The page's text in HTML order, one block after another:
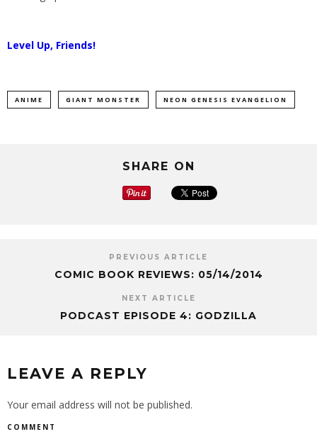
Level Up, Friends!
ANIME GIANT MONSTER NEON GENESIS EVANGELION
SHARE ON
PREVIOUS ARTICLE
COMIC BOOK REVIEWS: 05/14/2014
NEXT ARTICLE
PODCAST EPISODE 4: GODZILLA
LEAVE A REPLY
Your email address will not be published.
COMMENT